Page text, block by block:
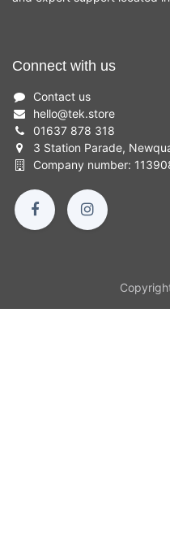
Connect with us
Contact us
hello@tek.store
01637 878 318
3 Station Parade,
Company number: